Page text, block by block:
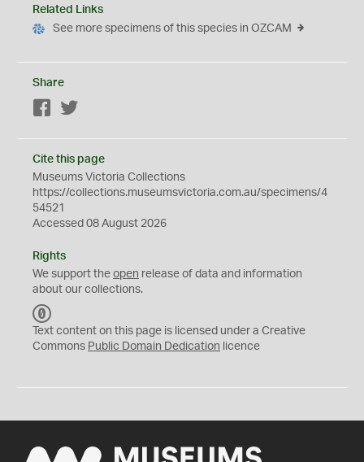
Related Links
See more specimens of this species in OZCAM
Share
Facebook
Cite this page
Museums Victoria Collections
https://collections.museumsvictoria.com.au/specimens/4
54521
Accessed 08 August 2026
Rights
We support the open release of data and information
about our collections.
C
0
Text content on this page is licensed under a Creative
Commons Public Domain Dedication licence